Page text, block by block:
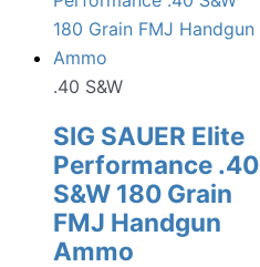
.40 S&W
SIG SAUER Elite
Performance .40
S&W 180 Grain
FMJ Handgun
Ammo